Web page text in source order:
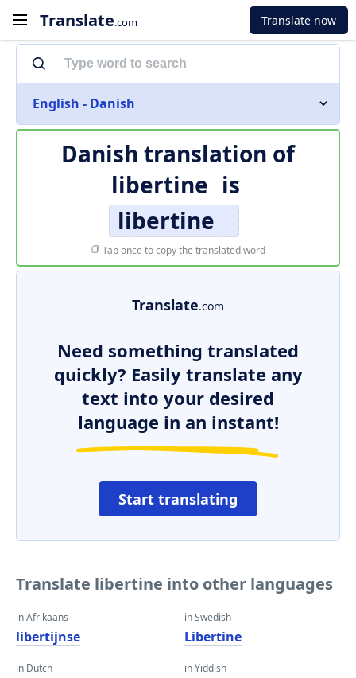
Translate.com Translate now
English - Danish
Danish translation of
libertine is
libertine
Tap once to copy the translated word
Translate.com
Need something translated
quickly? Easily translate any
text into your desired
language in an instant!
Start translating
Translate libertine into other languages
in Afrikaans
libertijnse
in Dutch
in Swedish
Libertine
in Yiddish